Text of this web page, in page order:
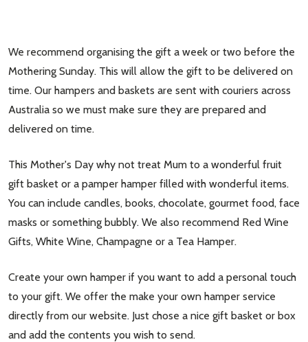
We recommend organising the gift a week or two before the
Mothering Sunday. This will allow the gift to be delivered on
time. Our hampers and baskets are sent with couriers across
Australia so we must make sure they are prepared and
delivered on time.
This Mother's Day why not treat Mum to a wonderful fruit
gift basket or a pamper hamper filled with wonderful items.
You can include candles, books, chocolate, gourmet food, face
masks or something bubbly. We also recommend Red Wine
Gifts, White Wine, Champagne or a Tea Hamper.
Create your own hamper if you want to add a personal touch
to your gift. We offer the make your own hamper service
directly from our website. Just chose a nice gift basket or box
and add the contents you wish to send.